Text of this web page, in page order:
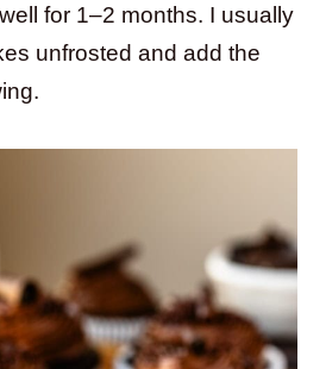
for 1–2 months. I usually
unfrosted and add the